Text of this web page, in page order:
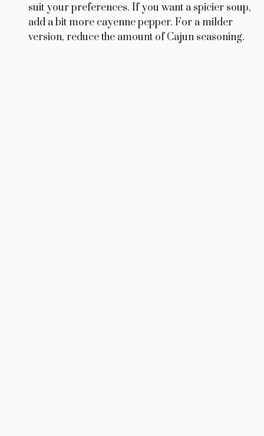
suit your preferences. If you want a spicier soup,
add a bit more cayenne pepper. For a milder
version, reduce the amount of Cajun seasoning.